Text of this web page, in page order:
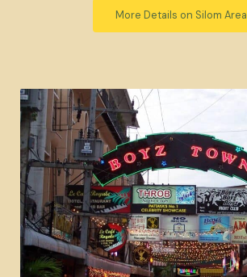
More Details on Silom Area